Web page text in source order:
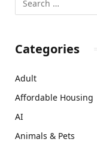
Categories
Adult
Affordable Housing
AI
Animals & Pets